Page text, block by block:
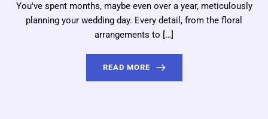
You've spent months, maybe even over a year, meticulously
planning your wedding day. Every detail, from the floral
arrangements to […]
READ MORE